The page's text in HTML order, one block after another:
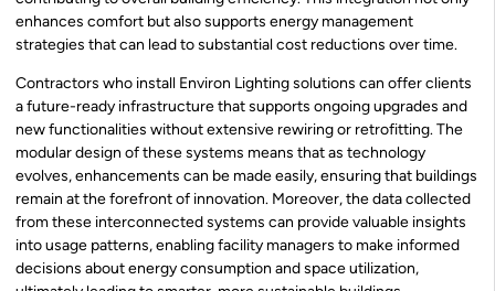
enhances comfort but also supports energy management
strategies that can lead to substantial cost reductions over time.
Contractors who install Environ Lighting solutions can offer clients
a future-ready infrastructure that supports ongoing upgrades and
new functionalities without extensive rewiring or retrofitting. The
modular design of these systems means that as technology
evolves, enhancements can be made easily, ensuring that buildings
remain at the forefront of innovation. Moreover, the data collected
from these interconnected systems can provide valuable insights
into usage patterns, enabling facility managers to make informed
decisions about energy consumption and space utilization,